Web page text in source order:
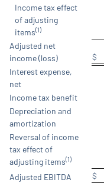
Income tax effect
of adjusting
items(1)
Adjusted net
income (loss)
$
Interest expense,
net
Income tax benefit
Depreciation and
amortization
Reversal of income
tax effect of
adjusting items(1)
Adjusted EBITDA
$